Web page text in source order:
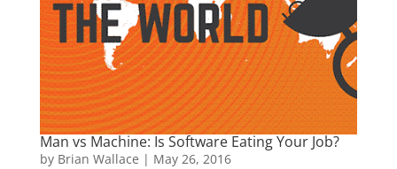
Man vs Machine: Is Software Eating Your Job?
by Brian Wallace | May 26, 2016